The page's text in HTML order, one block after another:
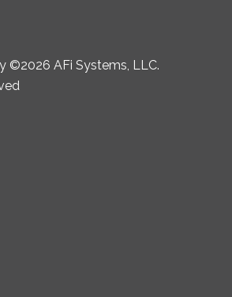
©2026 AFi Systems, LLC.